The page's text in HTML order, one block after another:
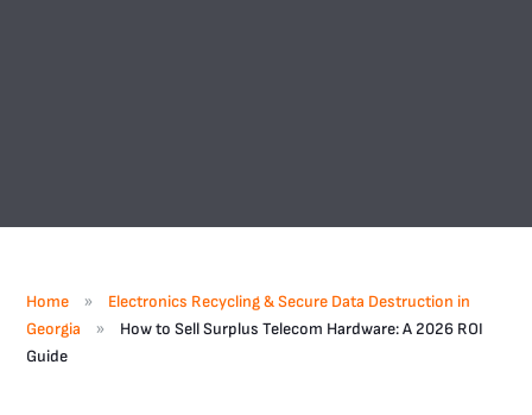
Home »
Electronics Recycling & Secure Data Destruction in
Georgia
»
How to Sell Surplus Telecom Hardware: A 2026 ROI
Guide